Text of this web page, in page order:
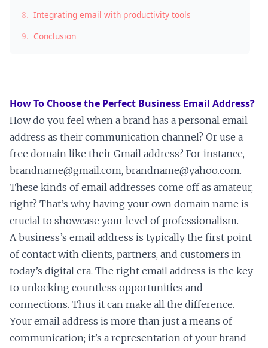
8. Integrating email with productivity tools
9. Conclusion
How To Choose the Perfect Business Email Address?
How do you feel when a brand has a personal email
address as their communication channel? Or use a
free domain like their Gmail address? For instance,
brandname@gmail.com, brandname@yahoo.com.
These kinds of email addresses come off as amateur,
right? That’s why having your own domain name is
crucial to showcase your level of professionalism.
A business’s email address is typically the first point
of contact with clients, partners, and customers in
today’s digital era. The right email address is the key
to unlocking countless opportunities and
connections. Thus it can make all the difference.
Your email address is more than just a means of
communication; it’s a representation of your brand